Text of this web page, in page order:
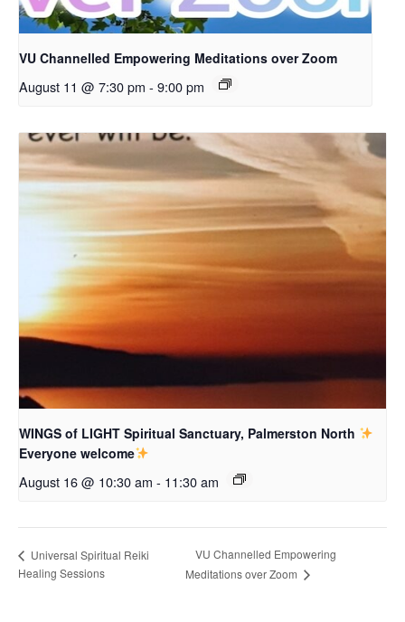
VU Channelled Empowering Meditations over Zoom
August 11 @ 7:30 pm - 9:00 pm
WINGS of LIGHT Spiritual Sanctuary, Palmerston North
Everyone welcome
August 16 @ 10:30 am - 11:30 am
Universal Spiritual Reiki
Healing Sessions
VU Channelled Empowering
Meditations over Zoom